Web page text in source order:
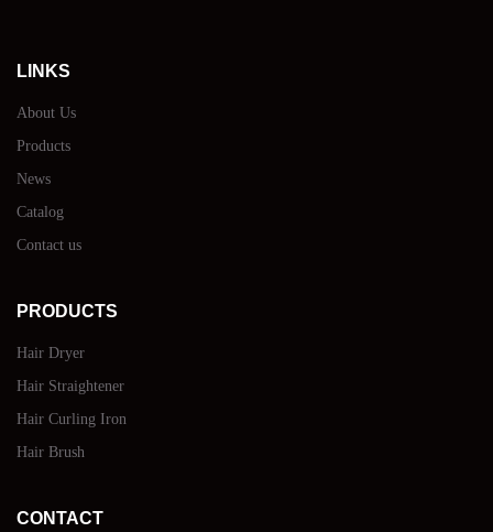
LINKS
About Us
Products
News
Catalog
Contact us
PRODUCTS
Hair Dryer
Hair Straightener
Hair Curling Iron
Hair Brush
CONTACT